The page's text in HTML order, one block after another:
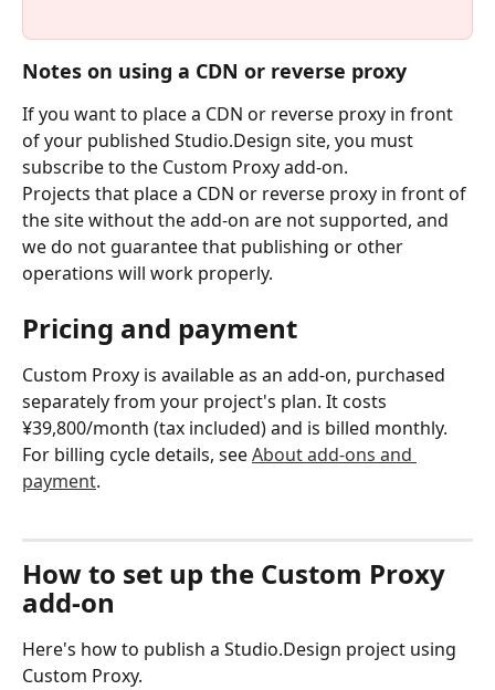
Notes on using a CDN or reverse proxy
If you want to place a CDN or reverse proxy in front
of your published Studio.Design site, you must
subscribe to the Custom Proxy add-on.
Projects that place a CDN or reverse proxy in front of
the site without the add-on are not supported, and
we do not guarantee that publishing or other
operations will work properly.
Pricing and payment
Custom Proxy is available as an add-on, purchased
separately from your project's plan. It costs
¥39,800/month (tax included) and is billed monthly.
For billing cycle details, see About add-ons and
payment.
How to set up the Custom Proxy
add-on
Here's how to publish a Studio.Design project using
Custom Proxy.